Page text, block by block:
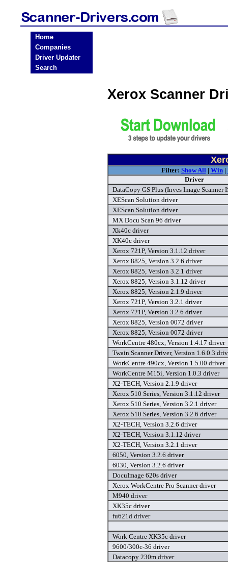
Home
Companies
Driver Updater
Search
Xerox Scanner
Filter: Show All| Win|
Driver
DataCopy GS Plus (Inves Image Scanner
XEScan Solution driver
XEScan Solution driver
MX Docu Scan 96 driver
Xk40c driver
XK40c driver
Xerox 721P, Version 3.1.12 driver
Xerox 8825, Version 3.2.6 driver
Xerox 8825, Version 3.2.1 driver
Xerox 8825, Version 3.1.12 driver
Xerox 8825, Version 2.1.9 driver
Xerox 721P, Version 3.2.1 driver
Xerox 721P, Version 3.2.6 driver
Xerox 8825, Version 0072 driver
Xerox 8825, Version 0072 driver
WorkCentre 480cx, Version 1.4.17 driver
Twain Scanner Driver, Version 1.6.0.3
WorkCentre 490cx, Version 1.5.00 driver
WorkCentre M15i, Version 1.0.3 driver
X2-TECH, Version 2.1.9 driver
Xerox 510 Series, Version 3.1.12 driver
Xerox 510 Series, Version 3.2.1 driver
Xerox 510 Series, Version 3.2.6 driver
X2-TECH, Version 3.2.6 driver
X2-TECH, Version 3.1.12 driver
X2-TECH, Version 3.2.1 driver
6050, Version 3.2.6 driver
6030, Version 3.2.6 driver
DocuImage 620s driver
Xerox WorkCentre Pro Scanner driver
M940 driver
XK35c driver
fu621d driver
Work Centre XK35c driver
9600/300c-36 driver
Datacopy 230m driver